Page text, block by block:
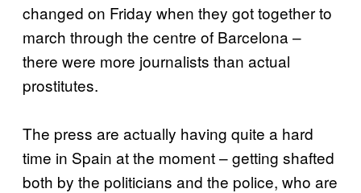
changed on Friday when they got together to
march through the centre of Barcelona –
there were more journalists than actual
prostitutes.
The press are actually having quite a hard
time in Spain at the moment – getting shafted
both by the politicians and the police, who are